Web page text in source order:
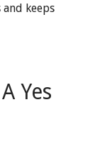
keeps
Yes